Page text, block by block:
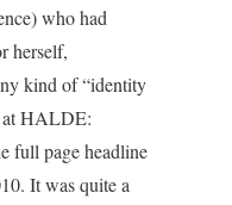
who had
herself,
kind of “identity
at HALDE:
full page headline
It was quite a